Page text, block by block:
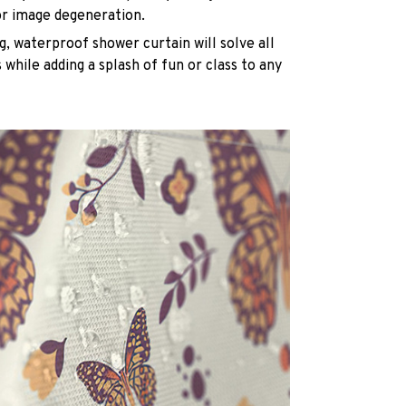
image degeneration.
waterproof shower curtain will solve all
adding a splash of fun or class to any